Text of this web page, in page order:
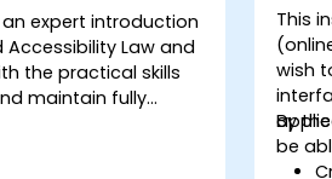
and
expert introduction
Law and
the practical skills
maintain fully
the law's
This
wish
By
be